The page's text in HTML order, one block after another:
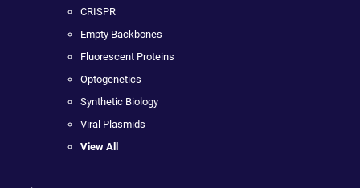
CRISPR
Empty Backbones
Fluorescent Proteins
Optogenetics
Synthetic Biology
Viral Plasmids
View All